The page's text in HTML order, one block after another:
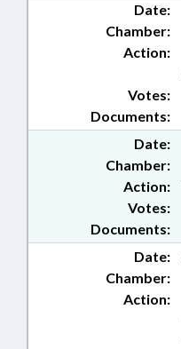
Date:
Chamber:
Action:
Documents:
Votes:
Date:
Chamber:
Action:
Documents:
Votes:
Date:
Chamber:
Action: